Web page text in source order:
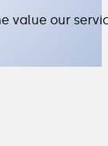
value our